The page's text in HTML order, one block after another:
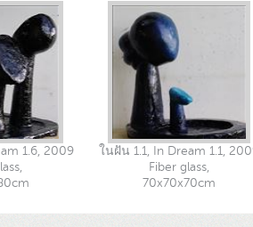
1.6, 2009
ในฝัน 1.1, In Dream 1.1,
Fiber glass,
70x70x70cm